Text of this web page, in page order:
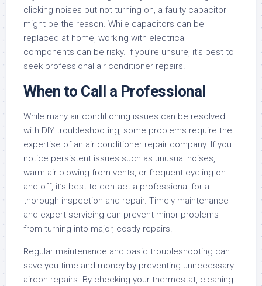
clicking noises but not turning on, a faulty capacitor
might be the reason. While capacitors can be
replaced at home, working with electrical
components can be risky. If you’re unsure, it’s best to
seek professional air conditioner repairs.
When to Call a Professional
While many air conditioning issues can be resolved
with DIY troubleshooting, some problems require the
expertise of an air conditioner repair company. If you
notice persistent issues such as unusual noises,
warm air blowing from vents, or frequent cycling on
and off, it’s best to contact a professional for a
thorough inspection and repair. Timely maintenance
and expert servicing can prevent minor problems
from turning into major, costly repairs.
Regular maintenance and basic troubleshooting can
save you time and money by preventing unnecessary
aircon repairs. By checking your thermostat, cleaning